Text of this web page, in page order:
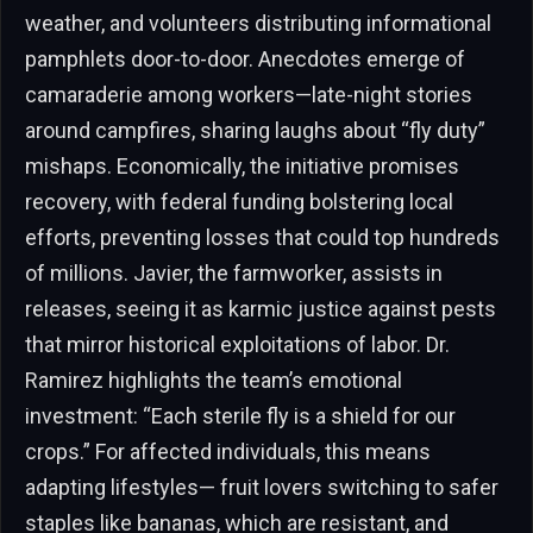
weather, and volunteers distributing informational
pamphlets door-to-door. Anecdotes emerge of
camaraderie among workers—late-night stories
around campfires, sharing laughs about “fly duty”
mishaps. Economically, the initiative promises
recovery, with federal funding bolstering local
efforts, preventing losses that could top hundreds
of millions. Javier, the farmworker, assists in
releases, seeing it as karmic justice against pests
that mirror historical exploitations of labor. Dr.
Ramirez highlights the team’s emotional
investment: “Each sterile fly is a shield for our
crops.” For affected individuals, this means
adapting lifestyles— fruit lovers switching to safer
staples like bananas, which are resistant, and